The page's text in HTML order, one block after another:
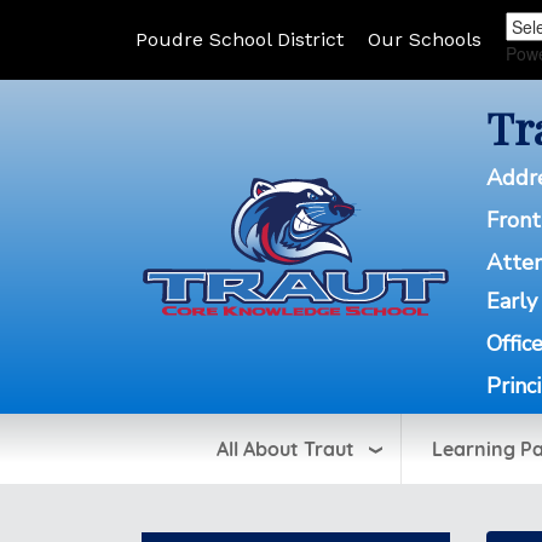
Poudre School District Our Schools
All About Traut Learning